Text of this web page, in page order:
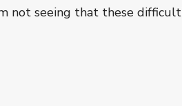
not seeing that these